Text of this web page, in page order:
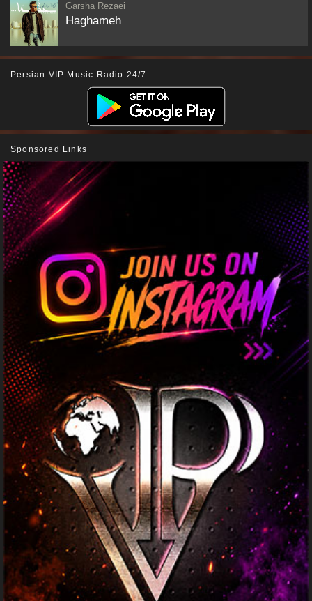
Garsha Rezaei
Haghameh
Persian VIP Music Radio 24/7
Sponsored Links